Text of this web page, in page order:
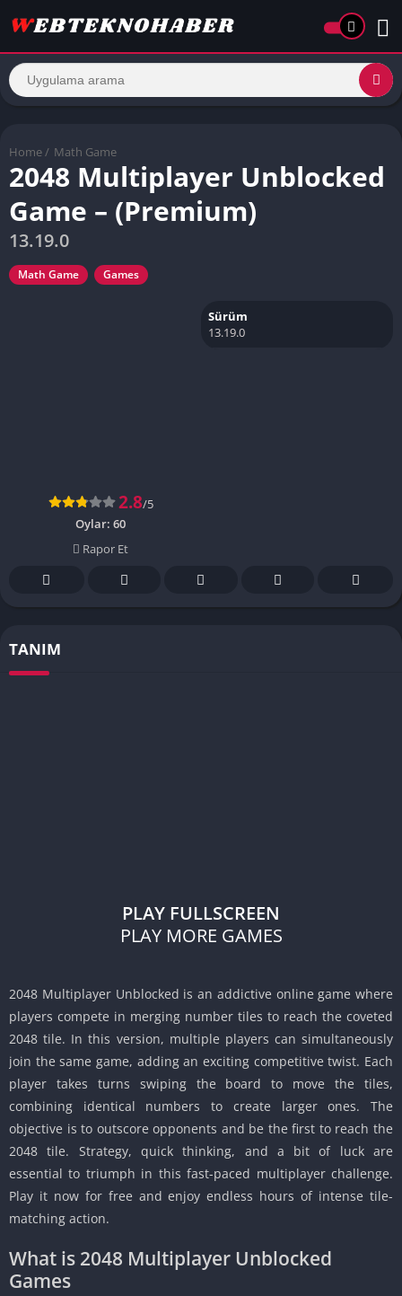
Home / Math Game
2048 Multiplayer Unblocked
Game – (Premium)
13.19.0
Math Game Games
2.8/5
Oylar: 60
Rapor Et
Sürüm
13.19.0
TANIM
PLAY FULLSCREEN
PLAY MORE GAMES
2048 Multiplayer Unblocked is an addictive online game where
players compete in merging number tiles to reach the coveted
2048 tile. In this version, multiple players can simultaneously
join the same game, adding an exciting competitive twist. Each
player takes turns swiping the board to move the tiles,
combining identical numbers to create larger ones. The
objective is to outscore opponents and be the first to reach the
2048 tile. Strategy, quick thinking, and a bit of luck are
essential to triumph in this fast-paced multiplayer challenge.
Play it now for free and enjoy endless hours of intense tile-
matching action.
What is 2048 Multiplayer Unblocked
Games